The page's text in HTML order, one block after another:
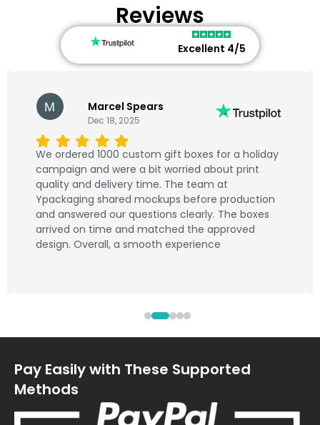
Reviews
Excellent 4/5
Marcel Spears
Dec 18, 2025
We ordered 1000 custom gift boxes for a holiday
campaign and were a bit worried about print
quality and delivery time. The team at
Ypackaging shared mockups before production
and answered our questions clearly. The boxes
arrived on time and matched the approved
design. Overall, a smooth experience
Pay Easily with These Supported
Methods